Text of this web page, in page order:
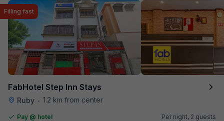
FabHotel Step Inn Stays
Ruby • 1.2 km from center
Filling fast
Pay @ hotel
Per night, 2 guests